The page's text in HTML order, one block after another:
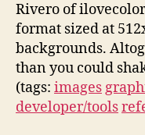
Rivero of
format sized at
backgrounds.
than you could
(tags: images
developer/tools